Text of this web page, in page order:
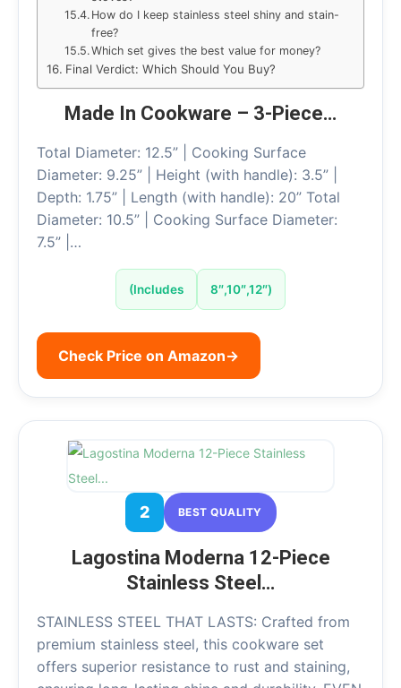
How do I keep stainless steel shiny and stain-
free?
Which set gives the best value for money?
Final Verdict: Which Should You Buy?
Made In Cookware – 3-Piece…
Total Diameter: 12.5” | Cooking Surface
Diameter: 9.25” | Height (with handle): 3.5” |
Depth: 1.75” | Length (with handle): 20” Total
Diameter: 10.5” | Cooking Surface Diameter:
7.5” |…
(Includes 8″,10″,12″)
Check Price on Amazon→
2 BEST QUALITY
Lagostina Moderna 12-Piece
Stainless Steel…
STAINLESS STEEL THAT LASTS: Crafted from
premium stainless steel, this cookware set
offers superior resistance to rust and staining,